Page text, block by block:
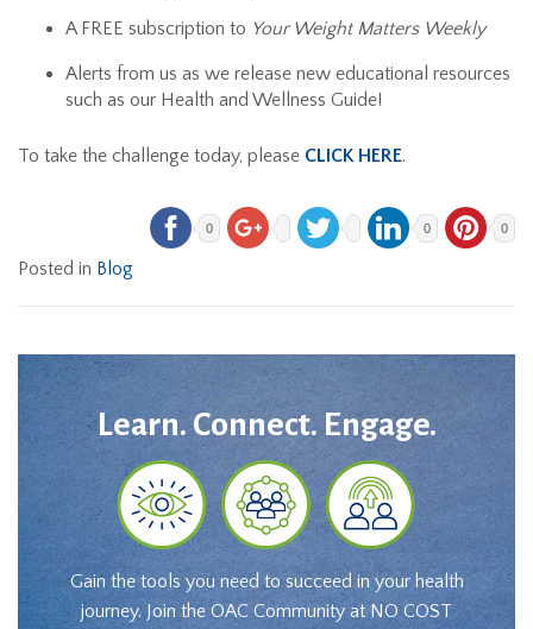
A FREE subscription to Your Weight Matters Weekly
Alerts from us as we release new educational resources
such as our Health and Wellness Guide!
To take the challenge today, please CLICK HERE.
0 0 0
Posted in Blog
Learn. Connect. Engage.
Gain the tools you need to succeed in your health
journey. Join the OAC Community at NO COST